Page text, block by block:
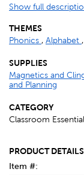
Show full
THEMES
Phonics , Alphabet ,
SUPPLIES
Magnetics and
and Planning
CATEGORY
Classroom
PRODUCT DETAILS
Item #: